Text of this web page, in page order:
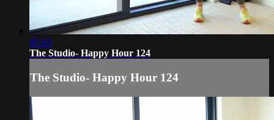
45:43
The Studio- Happy Hour 124
The Studio- Happy Hour 124